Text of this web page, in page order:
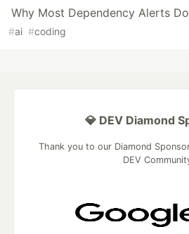
Why Most Dependency Alerts
#ai #coding
💎 DEV Diamond
Thank you to our Diamond
DEV